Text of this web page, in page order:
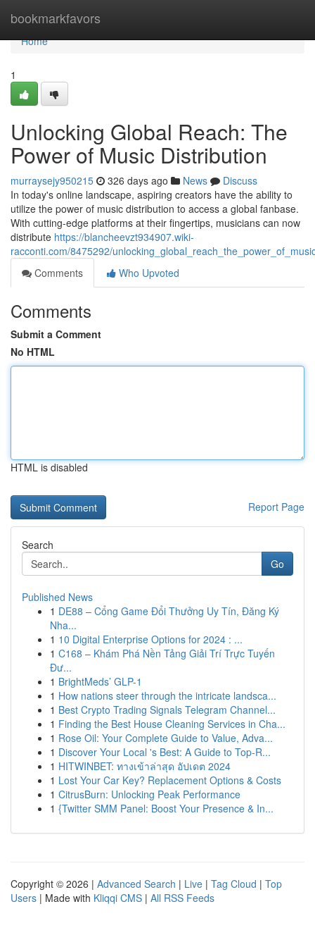
bookmarkfavors
Home
Home
1
Unlocking Global Reach: The
Power of Music Distribution
murraysejy950215 326 days ago News
Discuss
In today's online landscape, aspiring creators have the ability to
utilize the power of music distribution to access a global fanbase.
With cutting-edge platforms at their fingertips, musicians can now
distribute https://blancheevzt934907.wiki-
racconti.com/8475292/
Comments
Who Upvoted
Comments
Submit a Comment
No HTML
HTML is disabled
Report Page
Search
Go
Published News
1 DE88 – Cổng Game Đổi Thưởng Uy Tín, Đăng Ký
Nha...
1 10 Digital Enterprise Options for 2024 : ...
1 C168 – Khám Phá Nền Tảng Giải Trí Trực Tuyến
Đư...
1 BrightMeds’ GLP-1
1 How nations steer through the intricate landsca...
1 Best Crypto Trading Signals Telegram Channel...
1 Finding the Best House Cleaning Services in Cha...
1 Rose Oil: Your Complete Guide to Value, Adva...
1 Discover Your Local 's Best: A Guide to Top-R...
1 HITWINBET: ทางเข้าล่าสุด อัปเดต 2024
1 Lost Your Car Key? Replacement Options & Costs
1 CitrusBurn: Unlocking Peak Performance
1 {Twitter SMM Panel: Boost Your Presence & In...
Copyright © 2026 | Advanced Search | Live | Tag Cloud | Top
Users | Made with Kliqqi CMS | All RSS Feeds